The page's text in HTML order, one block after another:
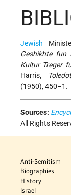
Jewish
Geshikhte fun
Kultur Treger
Harris,
(1950), 450–1.
Sources:
All Rights
Anti-Semitism
Biographies
History
Israel